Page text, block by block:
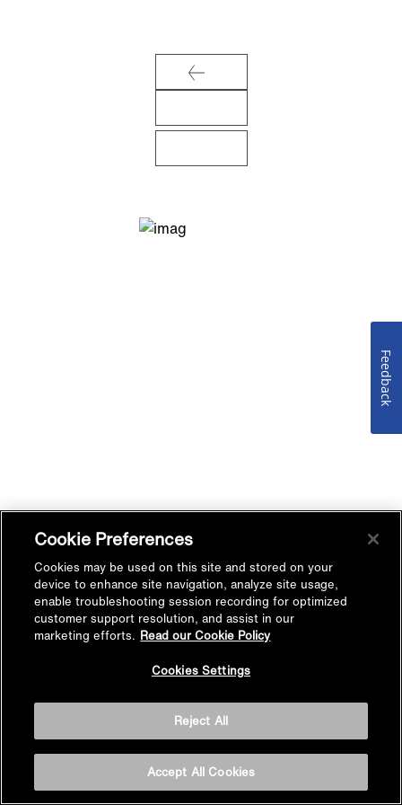
Cookie Preferences
Cookies may be used on this site and stored on your
device to enhance site navigation, analyze site usage,
enable troubleshooting session recording for optimized
customer support resolution, and assist in our
marketing efforts. Read our Cookie Policy
Cookies Settings
Reject All
Accept All Cookies
Feedback